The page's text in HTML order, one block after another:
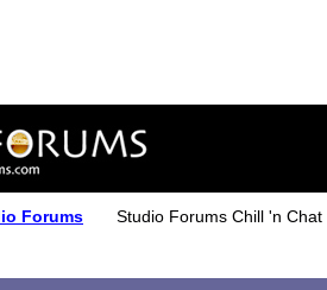
Forums Studio Forums Chill 'n Chat